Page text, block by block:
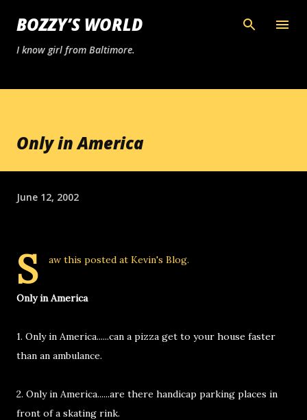
Skip to main content
BOZZY’S WORLD
I know girl from Baltimore.
Only in America
June 12, 2002
S aw this posted at Kevin's Blog.
Only in America
1. Only in America......can a pizza get to your house faster
than an ambulance.
2. Only in America......are there handicap parking places in
front of a skating rink.